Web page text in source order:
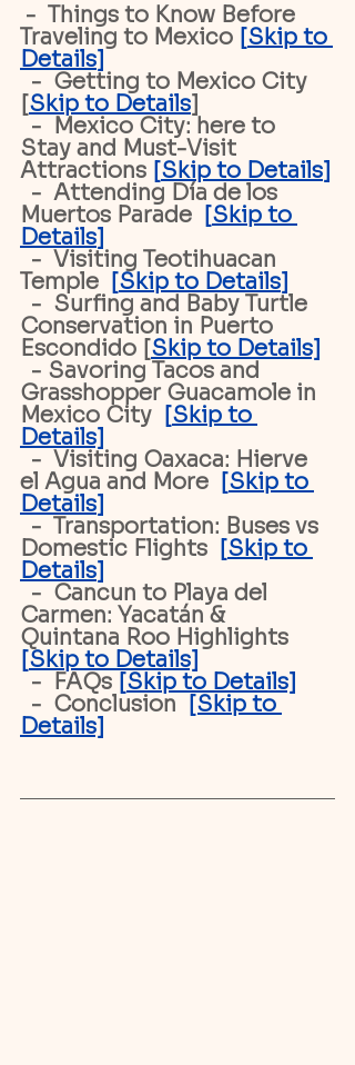
-  Things to Know Before
Traveling to Mexico [Skip to
Details]
-  Getting to Mexico City
[Skip to Details]
-  Mexico City: here to
Stay and Must-Visit
Attractions [Skip to Details]
-  Attending Día de los
Muertos Parade [Skip to
Details]
-  Visiting Teotihuacan
Temple [Skip to Details]
-  Surfing and Baby Turtle
Conservation in Puerto
Escondido [Skip to Details]
- Savoring Tacos and
Grasshopper Guacamole in
Mexico City [Skip to
Details]
-  Visiting Oaxaca: Hierve
el Agua and More [Skip to
Details]
-  Transportation: Buses vs
Domestic Flights [Skip to
Details]
-  Cancun to Playa del
Carmen: Yacatán &
Quintana Roo Highlights
[Skip to Details]
-  FAQs [Skip to Details]
-  Conclusion
[Skip to
Details]